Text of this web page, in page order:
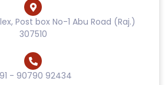
Post box No-1 Abu Road (Raj.)
307510
- 90790 92434